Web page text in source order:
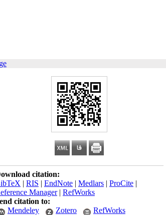
citation:
| RIS | EndNote | Medlars | ProCite |
Manager| RefWorks
citation to:
Mendeley
Zotero RefWorks